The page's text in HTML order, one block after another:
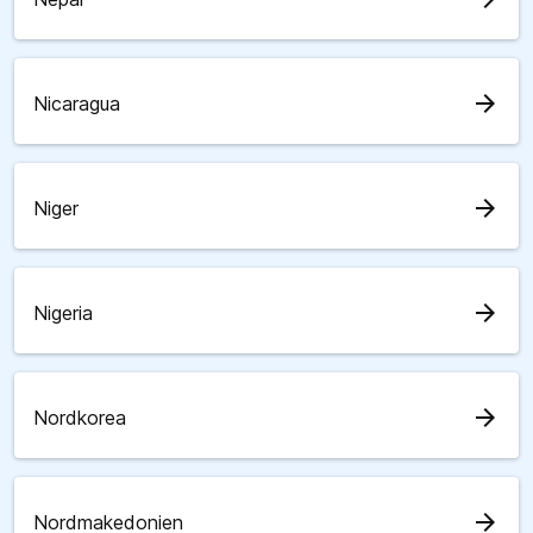
Nicaragua arrow_forward
Niger arrow_forward
Nigeria arrow_forward
Nordkorea arrow_forward
Nordmakedonien arrow_forward